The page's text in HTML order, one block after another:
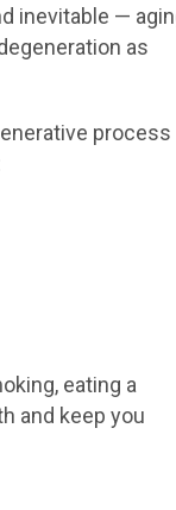
inevitable —
as
process
eating a
and keep you